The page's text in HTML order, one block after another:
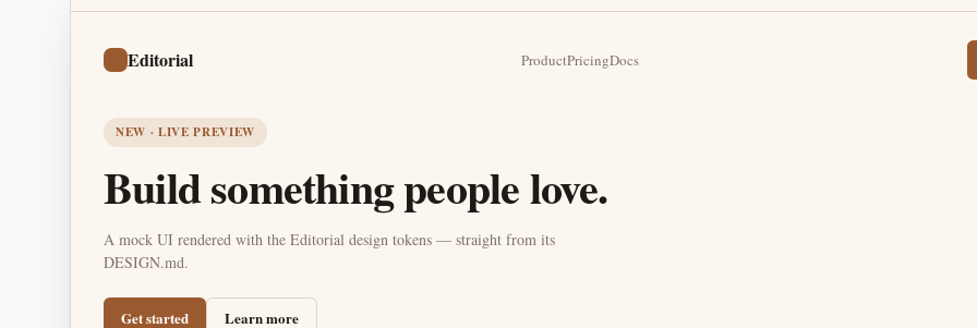
Editorial ProductPricingDocs
NEW · LIVE PREVIEW
Build something people love.
A mock UI rendered with the Editorial design tokens — straight from its
DESIGN.md.
Get started Learn more